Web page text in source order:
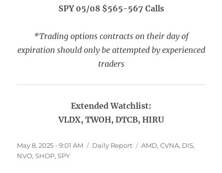
SPY 05/08 $565-567 Calls
*Trading options contracts on their day of
expiration should only be attempted by experienced
traders
Extended Watchlist:
VLDX, TWOH, DTCB, HIRU
Posted
on
May 8, 2025 - 9:01 AM Categories
Daily Report Tags
AMD,CVNA, DIS,
NVO,SHOP,SPY